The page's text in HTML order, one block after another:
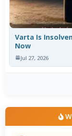
Varta Is
Now
Jul 27, 2026